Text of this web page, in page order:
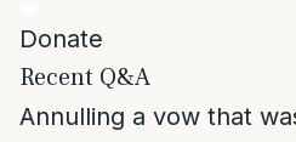
Donate
Recent Q&A
Annulling a vow that